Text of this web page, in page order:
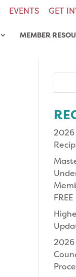
EVENTS GET
MEMBER
2026
FREE
2026